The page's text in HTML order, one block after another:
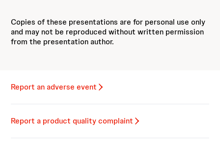
Copies of these presentations are for personal use only
and may not be reproduced without written permission
from the presentation author.
Report an adverse event
Report a product quality complaint